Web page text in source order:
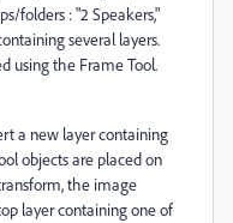
folders : "2 Speakers,"
several layers.
using the Frame Tool.
a new layer containing
objects are placed on
the image
layer containing one of